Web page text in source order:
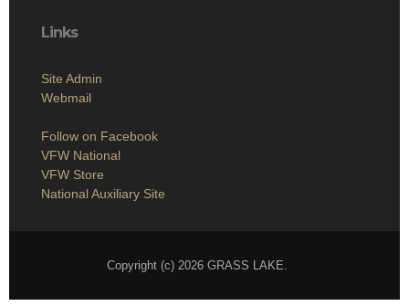
Links
Site Admin
Webmail
Follow on Facebook
VFW National
VFW Store
National Auxiliary Site
Copyright (c) 2026 GRASS LAKE.